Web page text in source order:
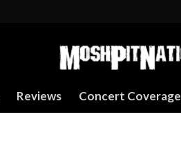
Reviews Concert Coverage